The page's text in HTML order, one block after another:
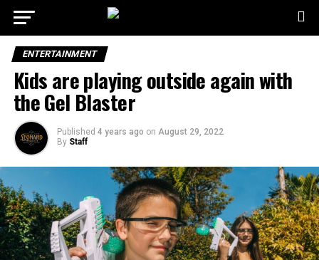
ENTERTAINMENT
Kids are playing outside again with
the Gel Blaster
Published 4 years ago on August 29, 2022
By Staff